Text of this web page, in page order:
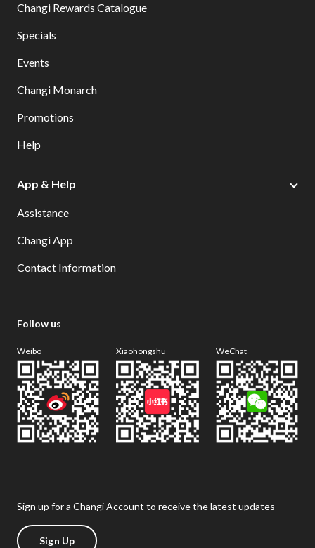
Changi Rewards Catalogue
Specials
Events
Changi Monarch
Promotions
Help
App & Help
Assistance
Changi App
Contact Information
Follow us
Weibo Xiaohongshu WeChat
Sign up for a Changi Account to receive the latest updates
Sign Up